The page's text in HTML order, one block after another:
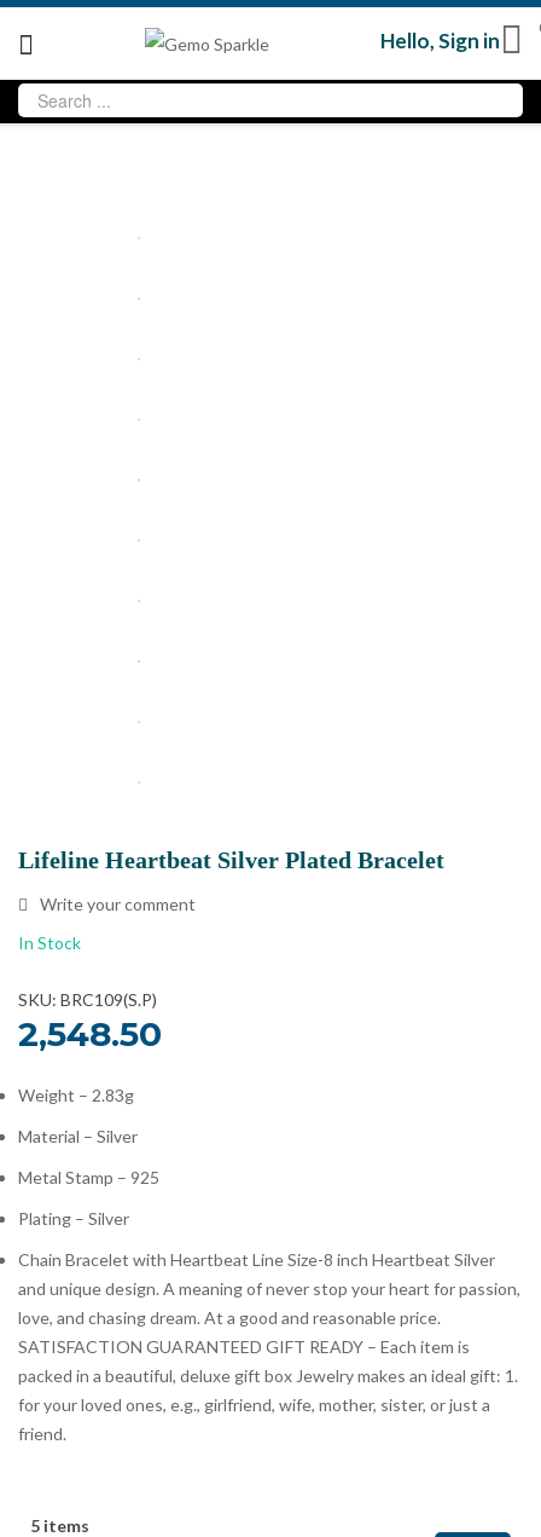
Hello,Sign in
Lifeline Heartbeat Silver Plated Bracelet
Write your comment
In Stock
SKU: BRC109(S.P)
2,548.50
Weight – 2.83g
Material – Silver
Metal Stamp – 925
Plating – Silver
Chain Bracelet with Heartbeat Line Size-8 inch Heartbeat Silver
and unique design. A meaning of never stop your heart for passion,
love, and chasing dream. At a good and reasonable price.
SATISFACTION GUARANTEED GIFT READY – Each item is
packed in a beautiful, deluxe gift box Jewelry makes an ideal gift: 1.
for your loved ones, e.g., girlfriend, wife, mother, sister, or just a
friend.
5 items